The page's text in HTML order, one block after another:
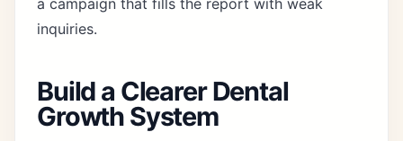
a campaign that fills the report with weak
inquiries.
Build a Clearer Dental
Growth System